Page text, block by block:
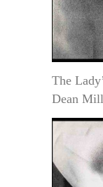
The
Dean